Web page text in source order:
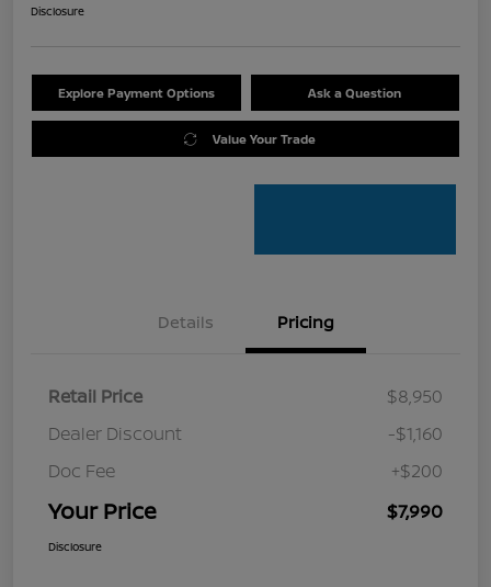
Disclosure
Explore Payment Options Ask a Question
Value Your Trade
Details Pricing
Retail Price
$8,950
Dealer Discount
-$1,160
Doc Fee
+$200
Your Price $7,990
Disclosure